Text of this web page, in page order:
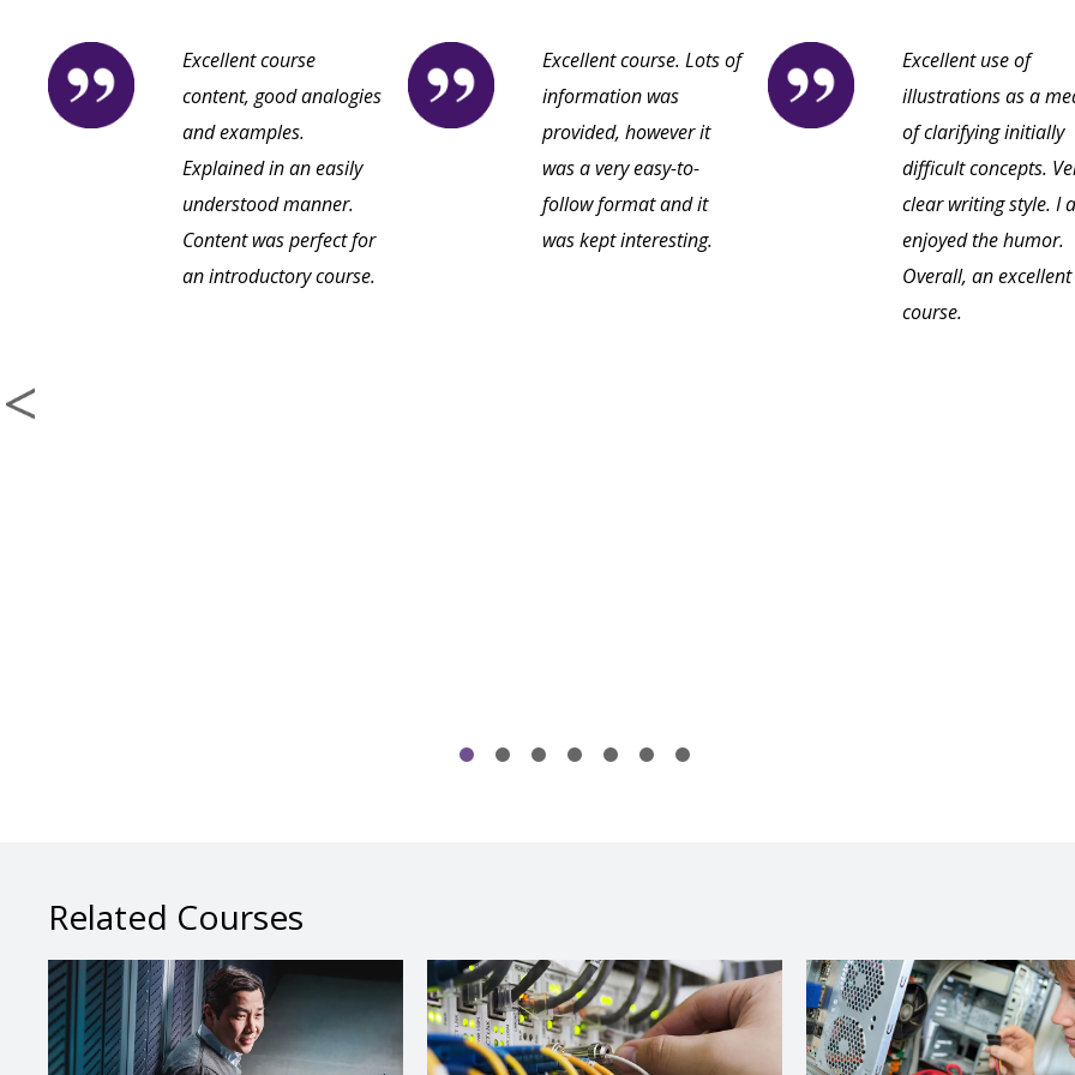
Excellent course
content, good analogies
and examples.
Explained in an easily
understood manner.
Content was perfect for
an introductory course.
Excellent course. Lots of
information was
provided, however it
was a very easy-to-
follow format and it
was kept interesting.
Excellent use of
illustrations as a
of clarifying initially
difficult concepts.
clear writing style. I
enjoyed the humor.
Overall, an excellent
course.
Related Courses